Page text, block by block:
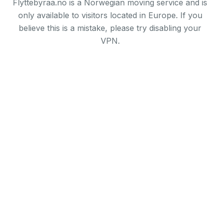
Flyttebyraa.no is a Norwegian moving service and is
only available to visitors located in Europe. If you
believe this is a mistake, please try disabling your
VPN.